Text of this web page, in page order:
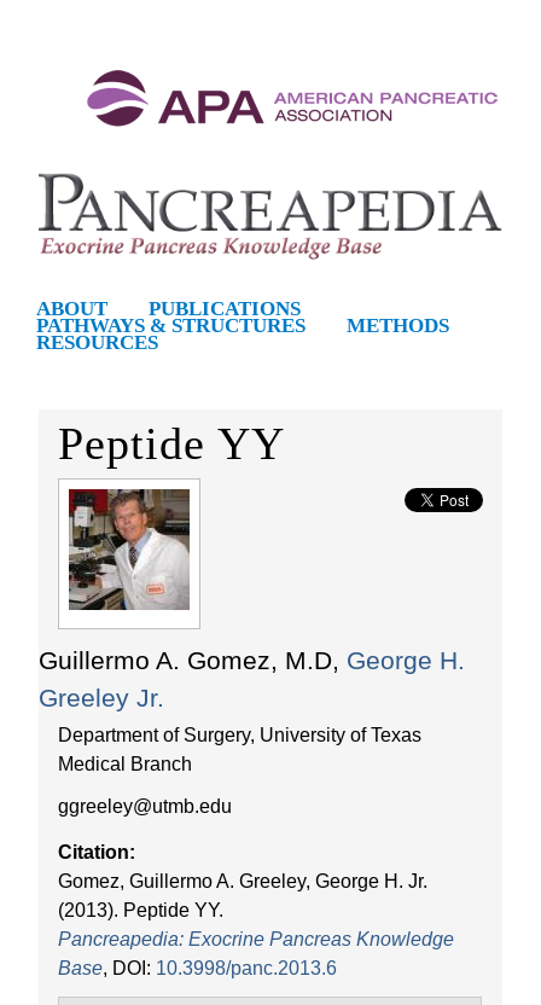
o
a
c
o
n
t
e
t
P
n
a
p
a
ABOUT PUBLICATIONS
PATHWAYS & STRUCTURES METHODS
RESOURCES
Peptide YY
Guillermo A. Gomez, M.D, George H.
Greeley Jr.
Department of Surgery, University of Texas
Medical Branch
ggreeley@utmb.edu
Citation:
Gomez, Guillermo A. Greeley, George H. Jr.
(2013). Peptide YY.
Pancreapedia: Exocrine Pancreas Knowledge
Base, DOI: 10.3998/panc.2013.6